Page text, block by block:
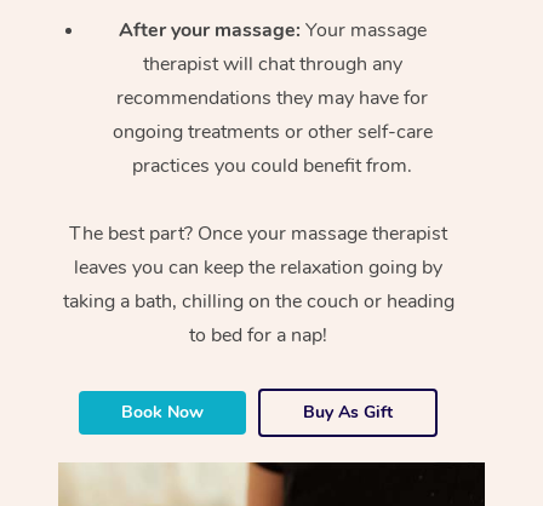
After your massage: Your massage
therapist will chat through any
recommendations they may have for
ongoing treatments or other self-care
practices you could benefit from.
The best part? Once your massage therapist
leaves you can keep the relaxation going by
taking a bath, chilling on the couch or heading
to bed for a nap!
Book Now Buy As Gift